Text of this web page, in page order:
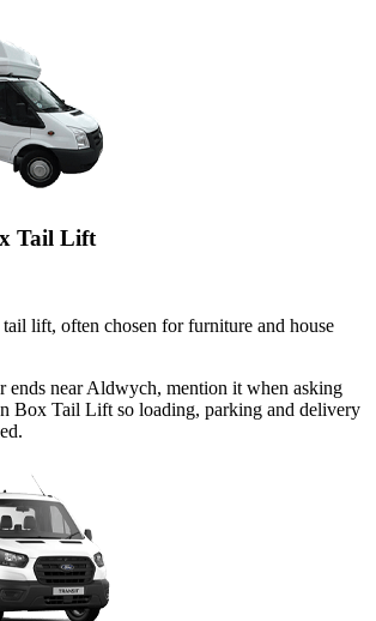
Tail Lift
lift, often chosen for furniture and house
ends near Aldwych, mention it when asking
Box Tail Lift so loading, parking and delivery